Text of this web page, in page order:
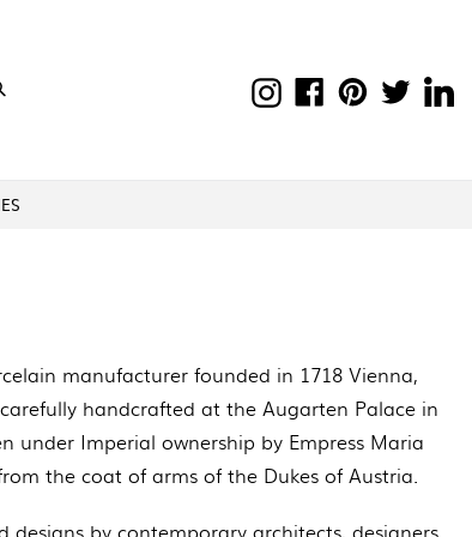
InstagramFacebook
Pinterest
Twitter
manufacturer founded in 1718 Vienna,
handcrafted at the Augarten Palace in
under Imperial ownership by Empress Maria
the coat of arms of the Dukes of Austria.